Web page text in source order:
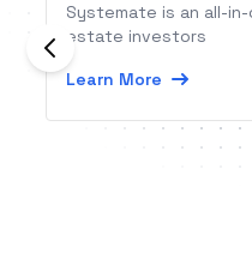
Systemate is an all-
estate investors
Learn More